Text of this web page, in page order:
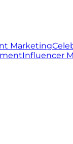
Marketing
Influencer